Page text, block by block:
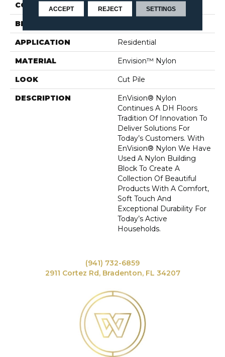
COLOR Beiges / Browns
BRAND
APPLICATION Residential
MATERIAL Envision™ Nylon
LOOK Cut Pile
DESCRIPTION
EnVision® Nylon
Continues A DH Floors
Tradition Of Innovation To
Deliver Solutions For
Today’s Customers. With
EnVision® Nylon We Have
Used A Nylon Building
Block To Create A
Collection Of Beautiful
Products With A Comfort,
Soft Touch And
Exceptional Durability For
Today’s Active
Households.
(941) 732-6859
2911 Cortez Rd, Bradenton, FL 34207
ACCEPT REJECT SETTINGS